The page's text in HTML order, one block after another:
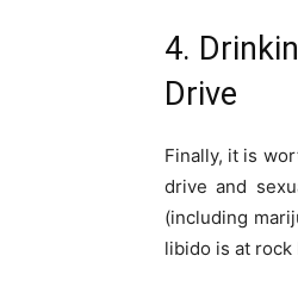
4.
Drive
Finally, it is
drive and
(including
libido is at rock